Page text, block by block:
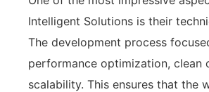
Intelligent Solutions is their
The development process
performance optimization, clean
scalability. This ensures that the